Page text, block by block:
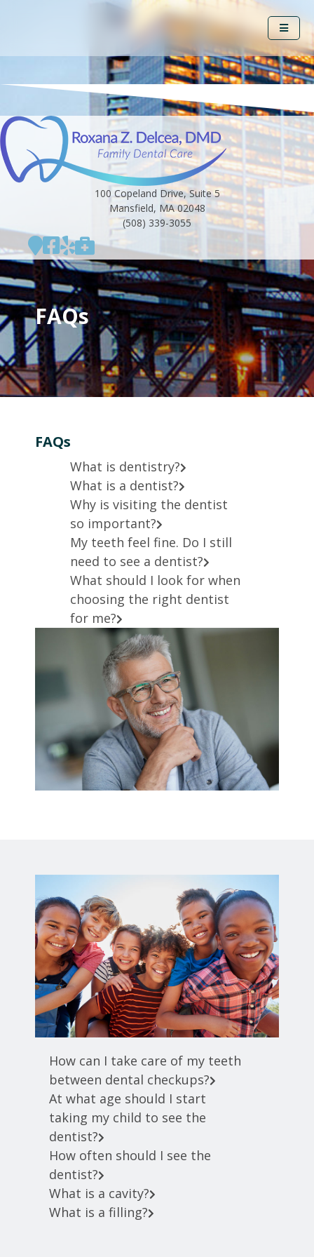
100 Copeland Drive, Suite 5
Mansfield, MA 02048
(508) 339-3055
FAQs
FAQs
What is dentistry?
What is a dentist?
Why is visiting the dentist
so important?
My teeth feel fine. Do I still
need to see a dentist?
What should I look for when
choosing the right dentist
for me?
How can I take care of my teeth
between dental checkups?
At what age should I start
taking my child to see the
dentist?
How often should I see the
dentist?
What is a cavity?
What is a filling?